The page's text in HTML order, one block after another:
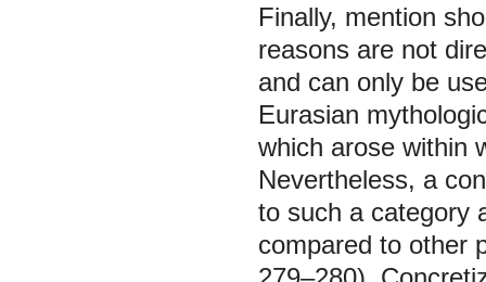
Finally, mention
reasons are not
and can only be
Eurasian
which arose within
Nevertheless, a
to such a category
compared to other